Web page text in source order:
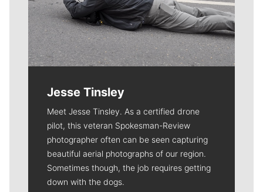
Jesse Tinsley
Meet Jesse Tinsley. As a certified drone
pilot, this veteran Spokesman-Review
photographer often can be seen capturing
beautiful aerial photographs of our region.
Sometimes though, the job requires getting
down with the dogs.